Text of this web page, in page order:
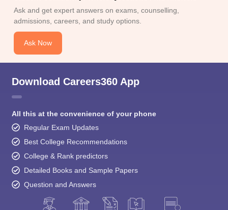
Ask and get expert answers on exams, counselling,
admissions, careers, and study options.
Ask Now
Download Careers360 App
All this at the convenience of your phone
Regular Exam Updates
Best College Recommendations
College & Rank predictors
Detailed Books and Sample Papers
Question and Answers